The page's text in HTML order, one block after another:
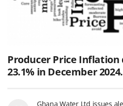
Producer Price Inflation
23.1% in December 2024.
Ghana Water Ltd issues